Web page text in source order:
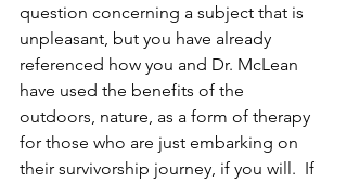
question concerning a subject that is
unpleasant, but you have already
referenced how you and Dr. McLean
have used the benefits of the
outdoors, nature, as a form of therapy
for those who are just embarking on
their survivorship journey, if you will.  If